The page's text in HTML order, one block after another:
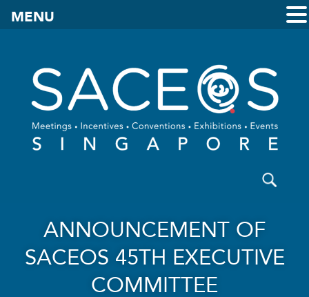
ANNOUNCEMENT OF
SACEOS 45TH EXECUTIVE
COMMITTEE
MENU